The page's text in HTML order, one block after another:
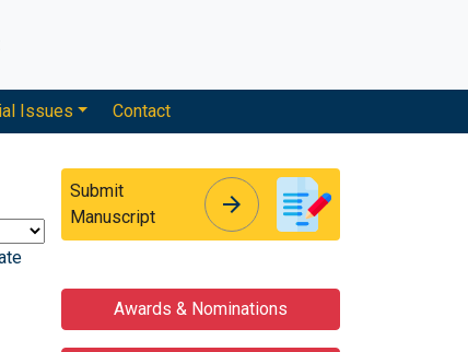
Issues Contact
Submit
Manuscript
arrow_forward
Awards & Nominations